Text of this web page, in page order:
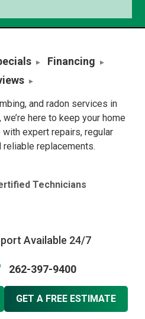
Financing
and radon services in
here to keep your home
expert repairs, regular
reliable replacements.
Technicians
Available 24/7
262-397-9400
GET A FREE ESTIMATE